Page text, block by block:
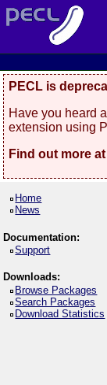
PECL is
Have you heard
extension using
Find out more at
Home
News
Documentation:
Support
Downloads:
Browse Packages
Search Packages
Download Statistics